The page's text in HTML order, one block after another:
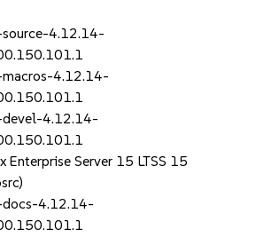
source-4.12.14-
macros-4.12.14-
devel-4.12.14-
Enterprise Server 15 LTSS 15
docs-4.12.14-